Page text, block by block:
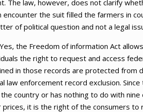
The law, however, does not clarify
encounter the suit filled the farmers in
of political question and not a legal
the Freedom of information Act
the right to request and access
in those records are protected from
law enforcement record exclusion.
country or has nothing to do with
it is the right of the consumers to